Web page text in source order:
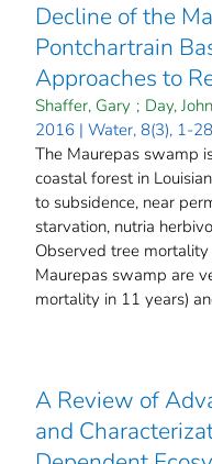
Decline of the
Pontchartrain
Approaches to
Shaffer, Gary ; Day, John
2016 | Water, 8(3), 1-28
The Maurepas swamp
coastal forest in
to subsidence, near
starvation, nutria
Observed tree
Maurepas swamp are
mortality in 11 years)
A Review of
and